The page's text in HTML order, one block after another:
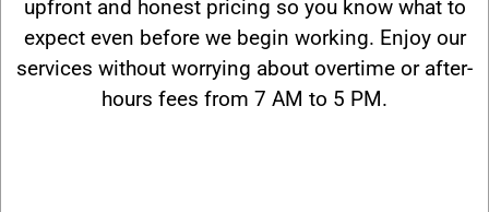
upfront and honest pricing so you know what to
expect even before we begin working. Enjoy our
services without worrying about overtime or after-
hours fees from 7 AM to 5 PM.